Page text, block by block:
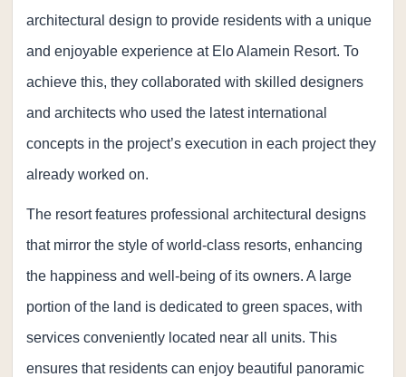
architectural design to provide residents with a unique
and enjoyable experience at Elo Alamein Resort. To
achieve this, they collaborated with skilled designers
and architects who used the latest international
concepts in the project’s execution in each project they
already worked on.
The resort features professional architectural designs
that mirror the style of world-class resorts, enhancing
the happiness and well-being of its owners. A large
portion of the land is dedicated to green spaces, with
services conveniently located near all units. This
ensures that residents can enjoy beautiful panoramic